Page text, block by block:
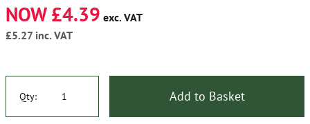
NOW £4.39 exc. VAT
£5.27 inc. VAT
Qty: Add to Basket